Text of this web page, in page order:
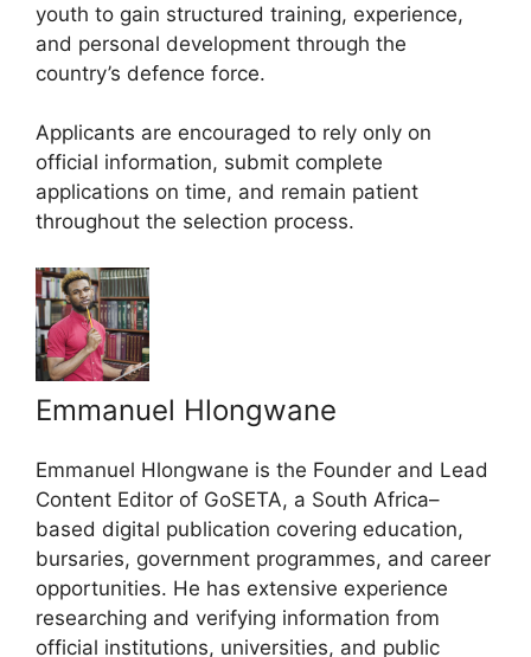
youth to gain structured training, experience,
and personal development through the
country’s defence force.
Applicants are encouraged to rely only on
official information, submit complete
applications on time, and remain patient
throughout the selection process.
Emmanuel Hlongwane
Emmanuel Hlongwane is the Founder and Lead
Content Editor of GoSETA, a South Africa–
based digital publication covering education,
bursaries, government programmes, and career
opportunities. He has extensive experience
researching and verifying information from
official institutions, universities, and public